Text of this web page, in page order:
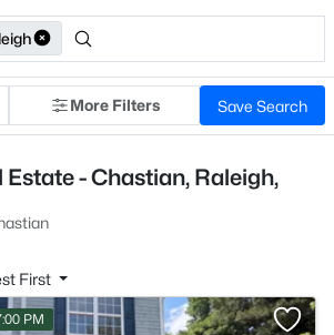
More Filters Save Search
Estate - Chastian, Raleigh,
First
PM